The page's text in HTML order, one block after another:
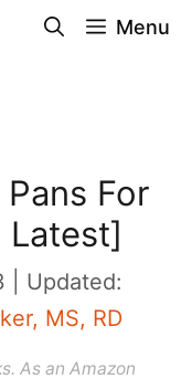
Menu
For
Latest]
Updated:
MS, RD
As an Amazon